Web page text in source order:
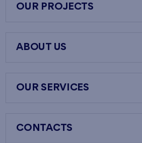
OUR PROJECTS
ABOUT US
OUR SERVICES
CONTACTS